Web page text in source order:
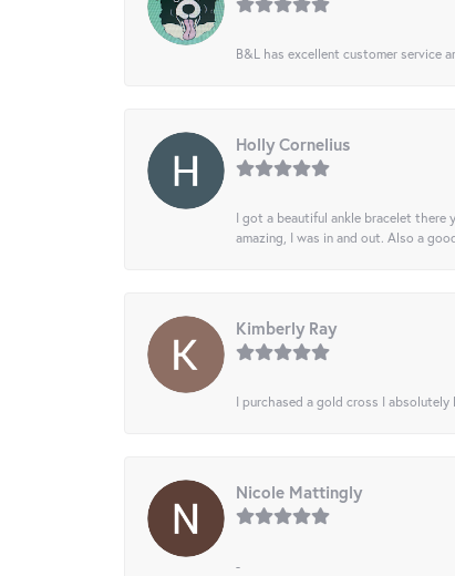
B&L has excellent customer service
Holly Cornelius
I got a beautiful ankle bracelet there
amazing, I was in and out. Also a
Kimberly Ray
I purchased a gold cross I
Nicole Mattingly
-